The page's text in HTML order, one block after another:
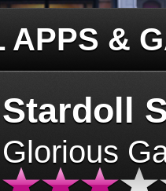
APPS &
Stardoll
Glorious